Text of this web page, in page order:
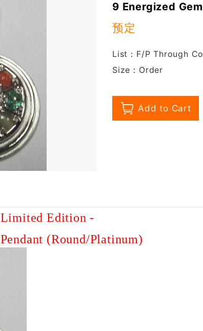
9 Energized
预定
List：F/P Through
Size：Order
Limited Edition -
Pendant (Round/Platinum)